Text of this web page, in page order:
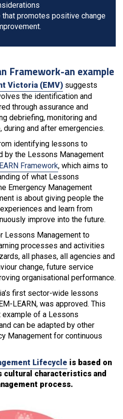
that promotes positive change
Framework-an example
Victoria (EMV) suggests
the identification and
through assurance and
debriefing, monitoring and
and after emergencies.
identifying lessons to
by the Lessons Management
Framework, which aims to
of what Lessons
Emergency Management
is about giving people the
and learn from
improve into the future.
Lessons Management to
processes and activities
all phases, all agencies and
change, future service
organisational performance.
first sector-wide lessons
LEARN, was approved. This
of a Lessons
can be adapted by other
Management for continuous
Lifecycle is based on
cultural characteristics and
process.